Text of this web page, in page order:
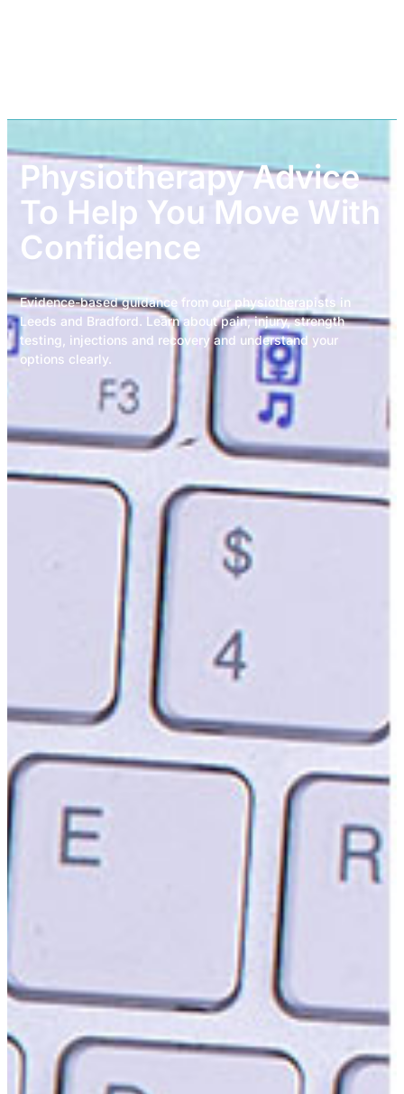
Physiotherapy Advice
To Help You Move With
Confidence
Evidence-based guidance from our physiotherapists in
Leeds and Bradford. Learn about pain, injury, strength
testing, injections and recovery and understand your
options clearly.